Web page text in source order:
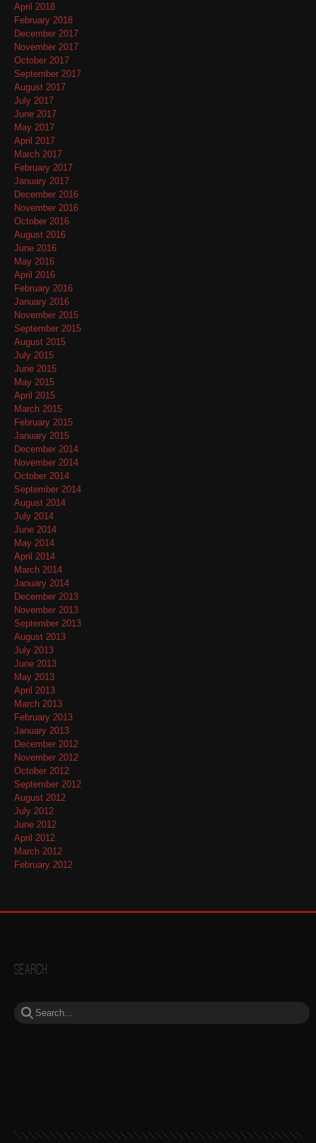
April 2018
February 2018
December 2017
November 2017
October 2017
September 2017
August 2017
July 2017
June 2017
May 2017
April 2017
March 2017
February 2017
January 2017
December 2016
November 2016
October 2016
August 2016
June 2016
May 2016
April 2016
February 2016
January 2016
November 2015
September 2015
August 2015
July 2015
June 2015
May 2015
April 2015
March 2015
February 2015
January 2015
December 2014
November 2014
October 2014
September 2014
August 2014
July 2014
June 2014
May 2014
April 2014
March 2014
January 2014
December 2013
November 2013
September 2013
August 2013
July 2013
June 2013
May 2013
April 2013
March 2013
February 2013
January 2013
December 2012
November 2012
October 2012
September 2012
August 2012
July 2012
June 2012
April 2012
March 2012
February 2012
Search